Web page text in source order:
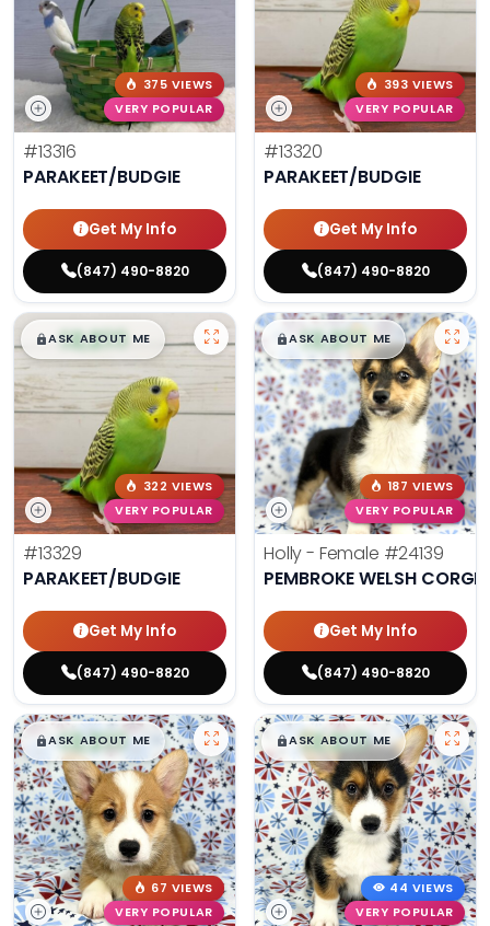
375 VIEWS
VERY POPULAR
#13316
PARAKEET/BUDGIE
Get My Info
(847) 490-8820
393 VIEWS
VERY POPULAR
#13320
PARAKEET/BUDGIE
Get My Info
(847) 490-8820
$█,█99
ASK ABOUT ME
322 VIEWS
VERY POPULAR
#13329
PARAKEET/BUDGIE
Get My Info
(847) 490-8820
$█,█99
ASK ABOUT ME
187 VIEWS
VERY POPULAR
Holly - Female #24139
PEMBROKE WELSH CORGI
Get My Info
(847) 490-8820
$█,█99
ASK ABOUT ME
67 VIEWS
VERY POPULAR
$█,█99
ASK ABOUT ME
44 VIEWS
VERY POPULAR